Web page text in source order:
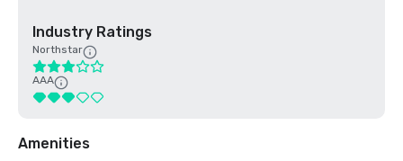
Industry Ratings
Northstar
AAA
Amenities